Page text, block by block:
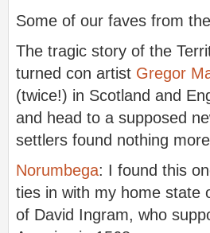
Some of our faves from
The tragic story of the
turned con artist Gregor
(twice!) in Scotland and
and head to a supposed
settlers found nothing
Norumbega: I found this
ties in with my home state
of David Ingram, who